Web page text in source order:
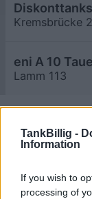
TankBillig -
Information
If you wish to
processing of
Kremsbrücke
eni A 10
Lamm 113
Billigste